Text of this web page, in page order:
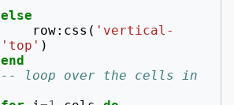
else
row: css ( 'vertical-
'top' )
end
-- loop over the cells in